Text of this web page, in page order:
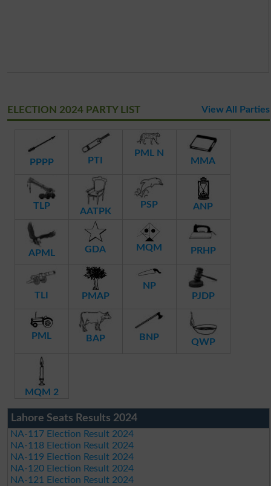
ELECTION 2024 PARTY LIST View All Parties
PPPP PTI
PML N
MMA
TLP
AATPK
PSP ANP
APML GDA MQM PRHP
TLI PMAP
NP
PJDP
PML BAP BNP QWP
MQM 2
Lahore Seats Results 2024
NA-117 Election Result 2024
NA-118 Election Result 2024
NA-119 Election Result 2024
NA-120 Election Result 2024
NA-121 Election Result 2024